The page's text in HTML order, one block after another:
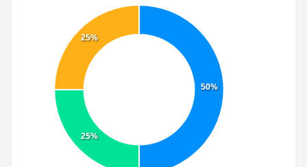
50%
25%
25%